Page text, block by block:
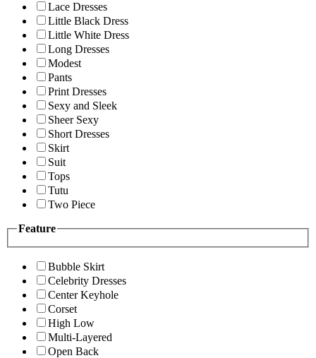
Lace Dresses
Little Black Dress
Little White Dress
Long Dresses
Modest
Pants
Print Dresses
Sexy and Sleek
Sheer Sexy
Short Dresses
Skirt
Suit
Tops
Tutu
Two Piece
Feature
Bubble Skirt
Celebrity Dresses
Center Keyhole
Corset
High Low
Multi-Layered
Open Back